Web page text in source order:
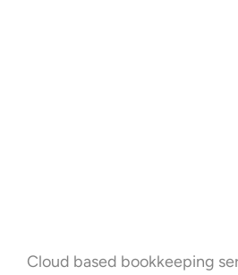
Cloud based bookkeeping